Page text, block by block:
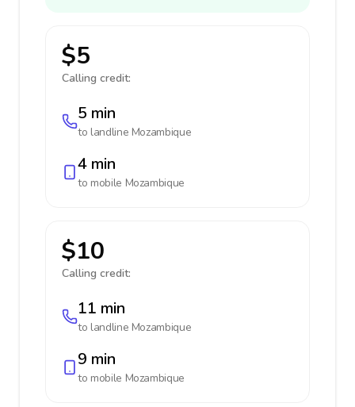
$5
Calling credit:
5 min
to landline Mozambique
4 min
to mobile Mozambique
$10
Calling credit:
11 min
to landline Mozambique
9 min
to mobile Mozambique